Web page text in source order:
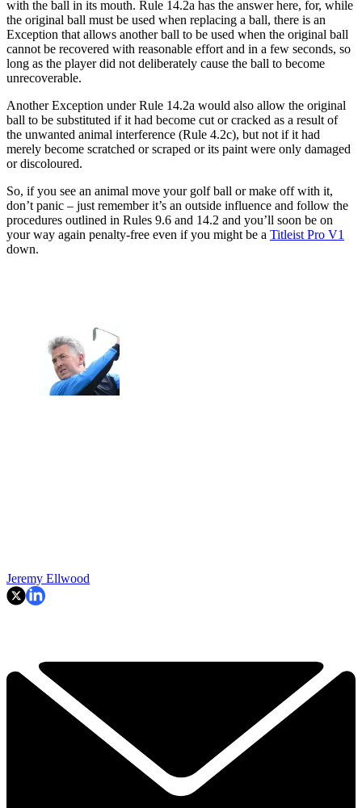
with the ball in its mouth. Rule 14.2a has the answer here, for, while
the original ball must be used when replacing a ball, there is an
Exception that allows another ball to be used when the original ball
cannot be recovered with reasonable effort and in a few seconds, so
long as the player did not deliberately cause the ball to become
unrecoverable.
Another Exception under Rule 14.2a would also allow the original
ball to be substituted if it had become cut or cracked as a result of
the unwanted animal interference (Rule 4.2c), but not if it had
merely become scratched or scraped or its paint were only damaged
or discoloured.
So, if you see an animal move your golf ball or make off with it,
don’t panic – just remember it’s an outside influence and follow the
procedures outlined in Rules 9.6 and 14.2 and you’ll soon be on
your way again penalty-free even if you might be a Titleist Pro V1
down.
Jeremy Ellwood